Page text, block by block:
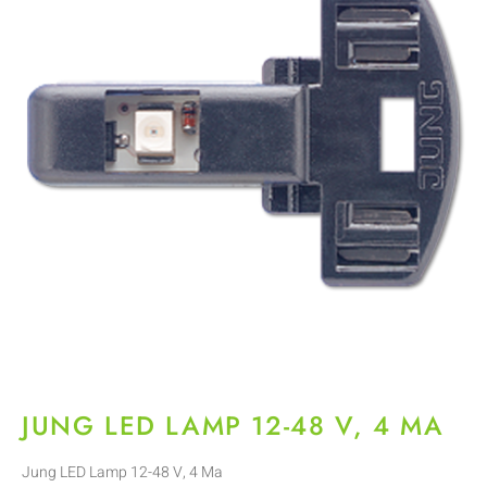
JUNG LED LAMP 12-48 V, 4 MA
Jung LED Lamp 12-48 V, 4 Ma